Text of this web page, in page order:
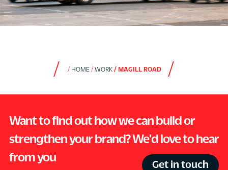
HOME WORK MAGILL ROAD
Want to find out how we can build or
strengthen your brand? We'd love to hear
from you
Get in touch